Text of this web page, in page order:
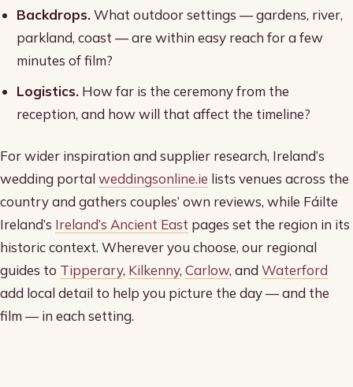
Backdrops.What outdoor settings — gardens, river,
parkland, coast — are within easy reach for a few
minutes of film?
Logistics.How far is the ceremony from the
reception, and how will that affect the timeline?
For wider inspiration and supplier research, Ireland’s
wedding portalweddingsonline.ie lists venues across the
country and gathers couples’ own reviews, while Fáilte
Ireland’s Ireland’s Ancient East pages set the region in its
historic context. Wherever you choose, our regional
guides to Tipperary, Kilkenny, Carlow, and Waterford
add local detail to help you picture the day — and the
film — in each setting.